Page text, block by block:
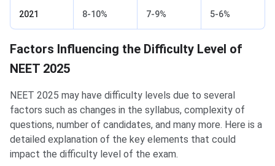
2021 8-10% 7-9% 5-6%
Factors Influencing the Difficulty Level of
NEET 2025
NEET 2025 may have difficulty levels due to several
factors such as changes in the syllabus, complexity of
questions, number of candidates, and many more. Here is a
detailed explanation of the key elements that could
impact the difficulty level of the exam.